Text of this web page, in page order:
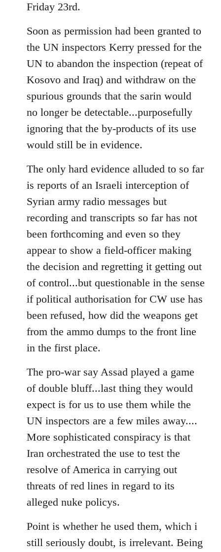
Friday 23rd.
Soon as permission had been granted to
the UN inspectors Kerry pressed for the
UN to abandon the inspection (repeat of
Kosovo and Iraq) and withdraw on the
spurious grounds that the sarin would
no longer be detectable...purposefully
ignoring that the by-products of its use
would still be in evidence.
The only hard evidence alluded to so far
is reports of an Israeli interception of
Syrian army radio messages but
recording and transcripts so far has not
been forthcoming and even so they
appear to show a field-officer making
the decision and regretting it getting out
of control...but questionable in the sense
if political authorisation for CW use has
been refused, how did the weapons get
from the ammo dumps to the front line
in the first place.
The pro-war say Assad played a game
of double bluff...last thing they would
expect is for us to use them while the
UN inspectors are a few miles away....
More sophisticated conspiracy is that
Iran orchestrated the use to test the
resolve of America in carrying out
threats of red lines in regard to its
alleged nuke policys.
Point is whether he used them, which i
still seriously doubt, is irrelevant. Being